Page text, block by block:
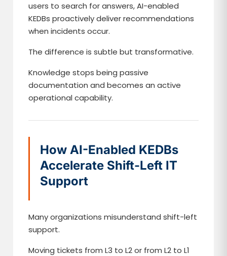
users to search for answers, AI-enabled
KEDBs proactively deliver recommendations
when incidents occur.
The difference is subtle but transformative.
Knowledge stops being passive
documentation and becomes an active
operational capability.
How AI-Enabled KEDBs
Accelerate Shift-Left IT
Support
Many organizations misunderstand shift-left
support.
Moving tickets from L3 to L2 or from L2 to L1